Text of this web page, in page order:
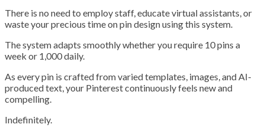
There is no need to employ staff, educate virtual assistants, or
waste your precious time on pin design using this system.
The system adapts smoothly whether you require 10 pins a
week or 1,000 daily.
As every pin is crafted from varied templates, images, and AI-
produced text, your Pinterest continuously feels new and
compelling.
Indefinitely.